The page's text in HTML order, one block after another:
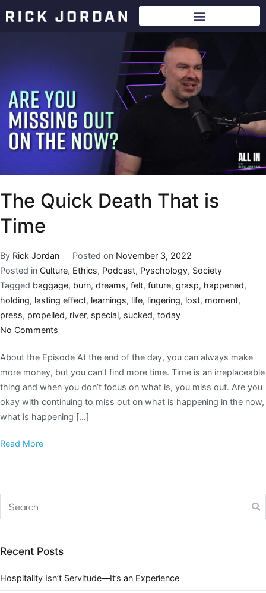
The Quick Death That is
Time
By Rick Jordan Posted on November 3, 2022
Posted in Culture, Ethics, Podcast, Pyschology, Society
Tagged baggage, burn, dreams, felt, future, grasp, happened,
holding, lasting effect, learnings, life, lingering, lost, moment,
press, propelled, river, special, sucked, today
No Comments
About the Episode At the end of the day, you can always make
more money, but you can’t find more time. Time is an irreplaceable
thing and when you don’t focus on what is, you miss out. Are you
okay with continuing to miss out on what is happening in the now,
what is happening […]
Read More
Recent Posts
Hospitality Isn’t Servitude—It’s an Experience